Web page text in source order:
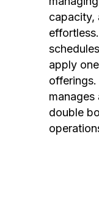
capacity,
apply
manages
double